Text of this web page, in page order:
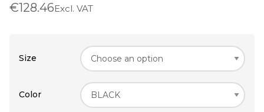
€128.46Excl. VAT
Size
Color